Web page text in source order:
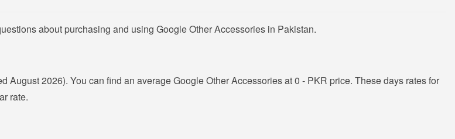
about purchasing and using Google Other Accessories in Pakistan.
August 2026). You can find an average Google Other Accessories at 0 - PKR price. These days rates for
rate.